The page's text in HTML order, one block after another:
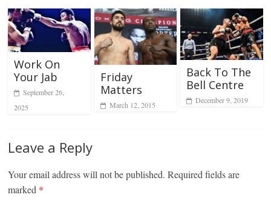
Work On
Your Jab
September 26,
2025
Friday
Matters
March 12, 2015
Back To The
Bell Centre
December 9, 2019
Leave a Reply
Your email address will not be published. Required fields are
marked *